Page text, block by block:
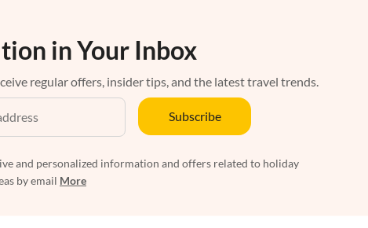
in Your Inbox
regular offers, insider tips, and the latest travel trends.
Subscribe
and personalized information and offers related to holiday
by email More